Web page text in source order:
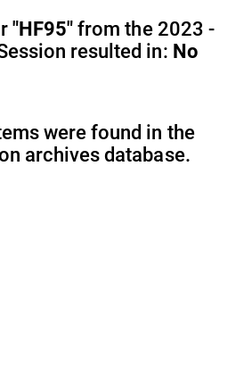
"HF95" from the 2023 -
resulted in: No
were found in the
archives database.